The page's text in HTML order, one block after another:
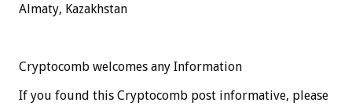
Almaty, Kazakhstan
Cryptocomb welcomes any Information
If you found this Cryptocomb post informative, please